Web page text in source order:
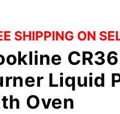
SHIPPING ON
Liquid
Oven